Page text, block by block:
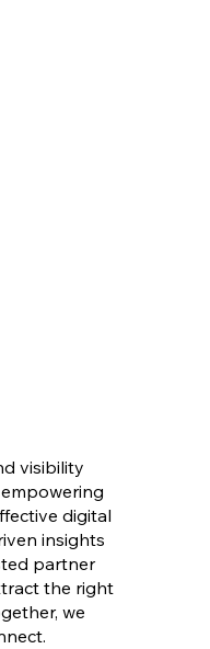
visibility
digital
insights
partner
the right
we